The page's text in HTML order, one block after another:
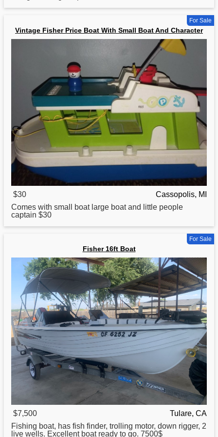
For Sale
Vintage Fisher Price Boat With Small Boat And Character
$30
Cassopolis, MI
Comes with small
boatlarge boat and little people
captain $30
For Sale
Fisher 16ft Boat
$7,500
Tulare, CA
Fishing boat, has fish finder, trolling motor, down rigger, 2
live wells. Excellent boat ready to go. 7500$